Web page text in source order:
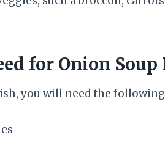
for Onion Soup
you will need the